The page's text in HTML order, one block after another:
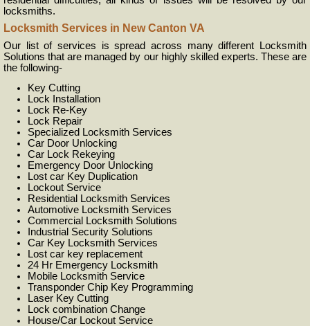
locksmiths.
Locksmith Services in New Canton VA
Our list of services is spread across many different Locksmith
Solutions that are managed by our highly skilled experts. These are
the following-
Key Cutting
Lock Installation
Lock Re-Key
Lock Repair
Specialized Locksmith Services
Car Door Unlocking
Car Lock Rekeying
Emergency Door Unlocking
Lost car Key Duplication
Lockout Service
Residential Locksmith Services
Automotive Locksmith Services
Commercial Locksmith Solutions
Industrial Security Solutions
Car Key Locksmith Services
Lost car key replacement
24 Hr Emergency Locksmith
Mobile Locksmith Service
Transponder Chip Key Programming
Laser Key Cutting
Lock combination Change
House/Car Lockout Service